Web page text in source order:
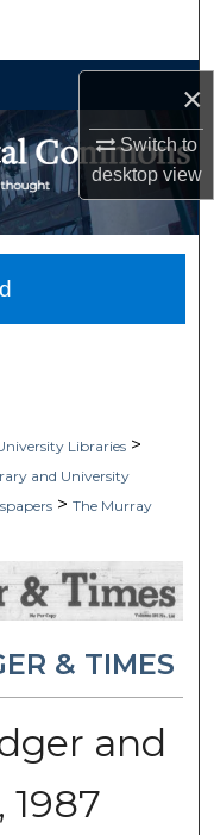
×
Switch to
desktopview
Libraries >
and University
> The Murray
& TIMES
and
1987